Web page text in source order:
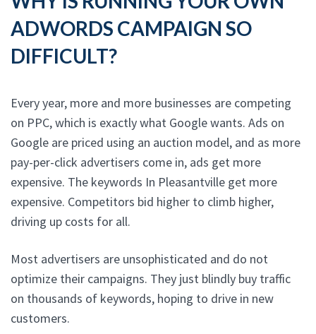
ADWORDS CAMPAIGN SO
DIFFICULT?
Every year, more and more businesses are competing
on PPC, which is exactly what Google wants. Ads on
Google are priced using an auction model, and as more
pay-per-click advertisers come in, ads get more
expensive. The keywords In Pleasantville get more
expensive. Competitors bid higher to climb higher,
driving up costs for all.
Most advertisers are unsophisticated and do not
optimize their campaigns. They just blindly buy traffic
on thousands of keywords, hoping to drive in new
customers.